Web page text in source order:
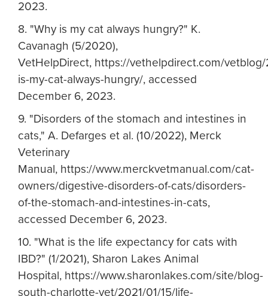
2023.
8. "Why is my cat always hungry?" K.
Cavanagh (5/2020),
VetHelpDirect, https://vethelpdirect.com/
is-my-cat-always-hungry/, accessed
December 6, 2023.
9. "Disorders of the stomach and intestines in
cats," A. Defarges et al. (10/2022), Merck
Veterinary
Manual, https://www.merckvetmanual.com/cat-
owners/digestive-disorders-of-cats/disorders-
of-the-stomach-and-intestines-in-cats,
accessed December 6, 2023.
10. "What is the life expectancy for cats with
IBD?" (1/2021), Sharon Lakes Animal
Hospital, https://www.sharonlakes.com/site/blog-
south-charlotte-vet/2021/01/15/life-